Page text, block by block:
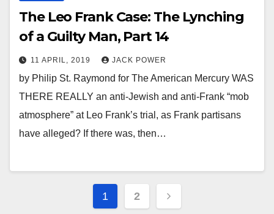
The Leo Frank Case: The Lynching
of a Guilty Man, Part 14
11 APRIL, 2019 JACK POWER
by Philip St. Raymond for The American Mercury WAS
THERE REALLY an anti-Jewish and anti-Frank “mob
atmosphere” at Leo Frank’s trial, as Frank partisans
have alleged? If there was, then…
Posts
1 2